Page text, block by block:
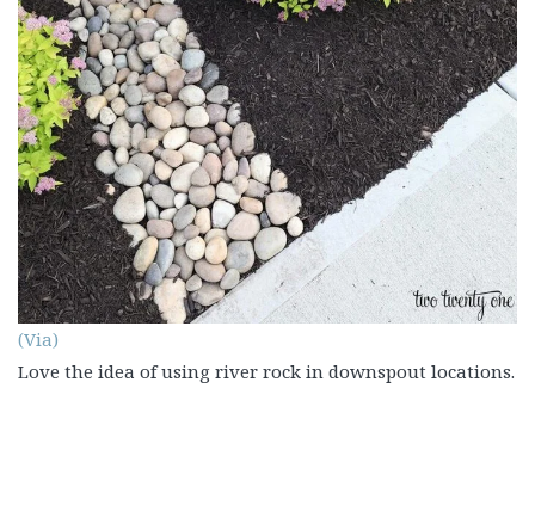
(Via)
Love the idea of using river rock in downspout locations.